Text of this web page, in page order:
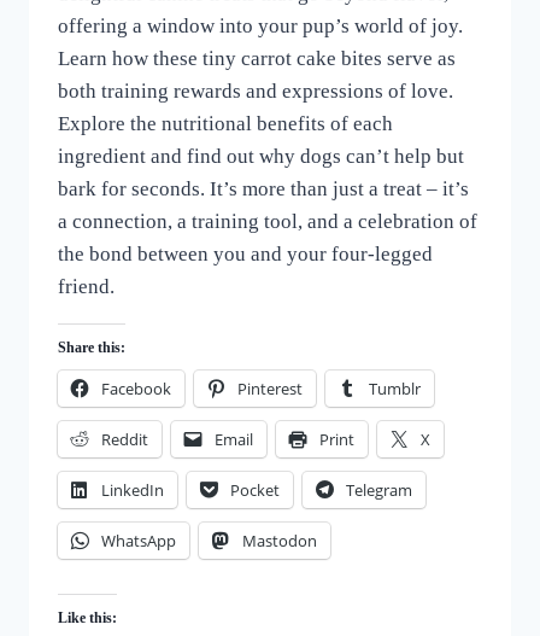
DOG
TREATS
Love
of
Dogs
offering a window into your pup’s world of joy.
Learn how these tiny carrot cake bites serve as
both training rewards and expressions of love.
Explore the nutritional benefits of each
ingredient and find out why dogs can’t help but
bark for seconds. It’s more than just a treat – it’s
a connection, a training tool, and a celebration of
the bond between you and your four-legged
friend.
Share this:
Facebook Pinterest Tumblr
Reddit Email Print X
LinkedIn Pocket Telegram
WhatsApp Mastodon
Like this: